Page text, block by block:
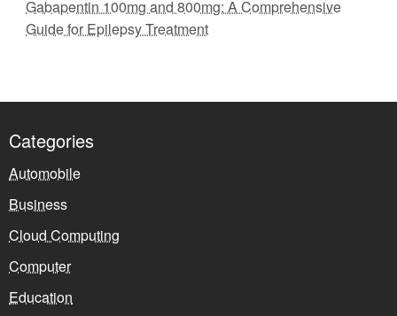
Gabapentin 100mg and 800mg: A Comprehensive
Guide for Epilepsy Treatment
Categories
Automobile
Business
Cloud Computing
Computer
Education